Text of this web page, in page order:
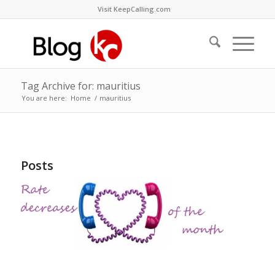
Visit KeepCalling.com
Tag Archive for: mauritius
You are here: Home / mauritius
Posts